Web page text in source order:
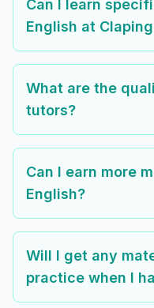
Can I learn
English at
What are the
tutors?
Can I earn more
English?
Will I get any
practice when I